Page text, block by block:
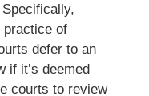
Specifically,
practice of
defer to an
if it’s deemed
courts to review